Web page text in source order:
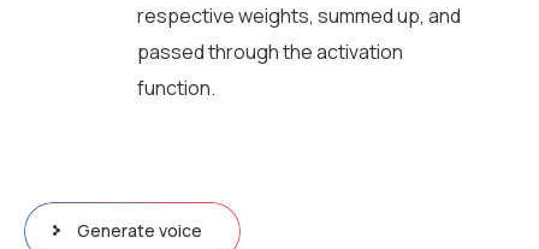
respective weights, summed up, and
passed through the activation
function.
Generate voice